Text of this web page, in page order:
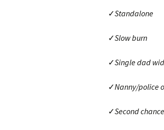
✓Standalone
✓Slow burn
✓Single dad
✓Nanny/police
✓Second chance